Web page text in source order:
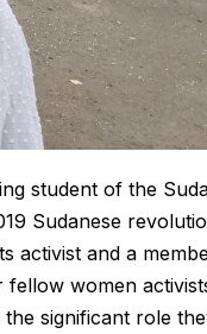
student of the
Sudanese
activist and a
fellow women
significant role